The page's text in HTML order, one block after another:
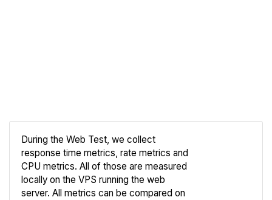
During the Web Test, we collect
response time metrics, rate metrics and
CPU metrics. All of those are measured
locally on the VPS running the web
server. All metrics can be compared on